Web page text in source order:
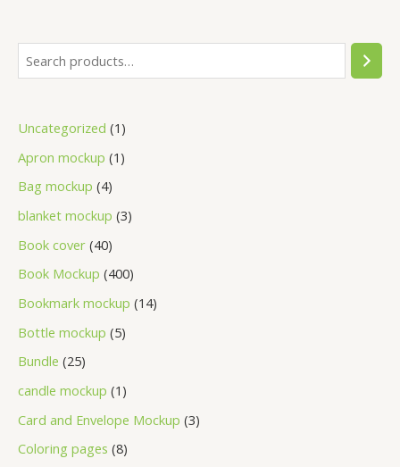
Uncategorized 1
Apron mockup 1
Bag mockup 4
blanket mockup 3
Book cover 40
Book Mockup 400
Bookmark mockup 14
Bottle mockup 5
Bundle 25
candle mockup 1
Card and Envelope Mockup 3
Coloring pages 8